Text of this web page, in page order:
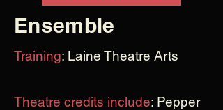
Ensemble
Training: Laine Theatre Arts
Theatre credits include: Pepper